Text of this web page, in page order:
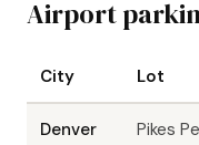
Airport
City Lot
Denver
Pikes